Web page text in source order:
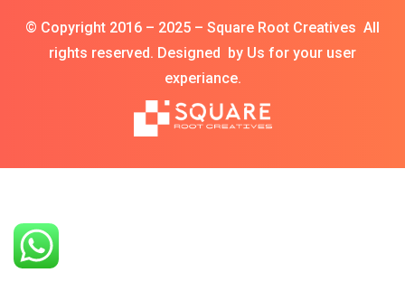
© Copyright 2016 – 2025 – Square Root Creatives All
rights reserved. Designed by Us for your user
experiance.